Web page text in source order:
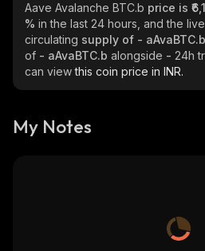
Aave Avalanche BTC.b price is
% in the last 24 hours, and the
circulating supply of - aAvaBTC.b
of - aAvaBTC.b alongside - 24h
can viewthis coin price in INR.
My Notes